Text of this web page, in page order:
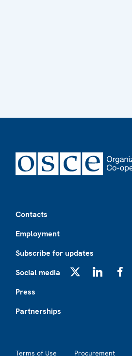
Contacts
Employment
Subscribe for updates
Social media
Press
Partnerships
Terms of Use Procurement